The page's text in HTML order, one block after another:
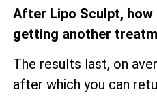
After Lipo Sculpt,
getting another
The results last, on
after which you can